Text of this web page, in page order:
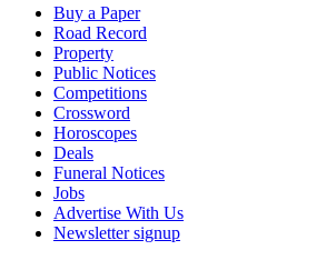
Buy a Paper
Road Record
Property
Public Notices
Competitions
Crossword
Horoscopes
Deals
Funeral Notices
Jobs
Advertise With Us
Newsletter signup